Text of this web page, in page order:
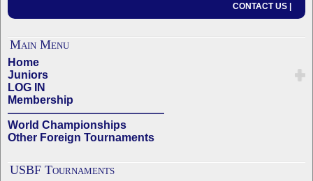
CONTACT US |
Main Menu
Home
Juniors
LOG IN
Membership
——————————————
World Championships
Other Foreign Tournaments
USBF Tournaments